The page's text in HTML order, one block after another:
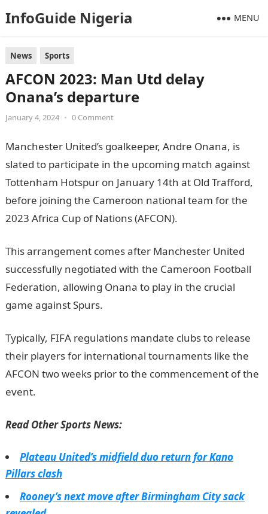
InfoGuide Nigeria MENU
News Sports
AFCON 2023: Man Utd delay
Onana’s departure
January 4, 2024 • 0 Comment
Manchester United’s goalkeeper, Andre Onana, is
slated to participate in the upcoming match against
Tottenham Hotspur on January 14th at Old Trafford,
before joining the Cameroon national team for the
2023 Africa Cup of Nations (AFCON).
This arrangement comes after Manchester United
successfully negotiated with the Cameroon Football
Federation, allowing Onana to play in the crucial
game against Spurs.
Typically, FIFA regulations mandate clubs to release
their players for international tournaments like the
AFCON two weeks prior to the commencement of the
event.
Read Other Sports News:
Plateau United’s midfield duo return for Kano
Pillars clash
Rooney’s next move after Birmingham City sack